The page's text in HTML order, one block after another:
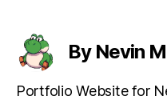
By Nevin
Portfolio Website for